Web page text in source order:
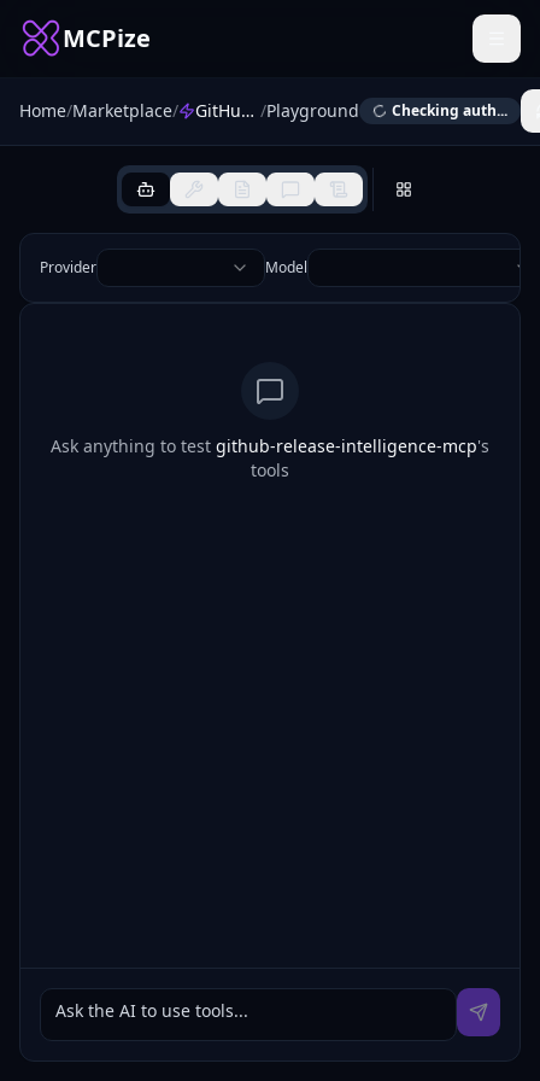
MCPize
Home/Marketplace/ GitHub Release Intelligence MCP /Playground Checking auth...
Provider Model
Ask anything to test github-release-intelligence-mcp's
tools